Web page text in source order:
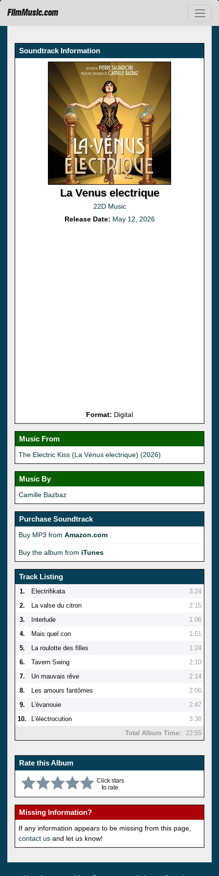
FilmMusic.com
Soundtrack Information
La Venus electrique
22D Music
Release Date: May 12, 2026
Format: Digital
Music From
The Electric Kiss (La Vénus electrique) (2026)
Music By
Camille Bazbaz
Purchase Soundtrack
Buy MP3 from Amazon.com
Buy the album from iTunes
Track Listing
1. Electrifikata
3:24
2.
La valse du citron
2:15
3.
Interlude
1:06
4.
Mais quel con
1:51
5.
La roulotte des filles
1:24
6.
Tavern Swing
2:10
7.
Un mauvais rêve
2:14
8.
Les amours fantômes
2:06
9.
L'évanouie
2:47
10.
L'électrocution
3:38
Total Album Time:
22:55
Rate this Album
Click stars
to rate.
Missing Information?
If any information appears to be missing from this page,
contact us and let us know!